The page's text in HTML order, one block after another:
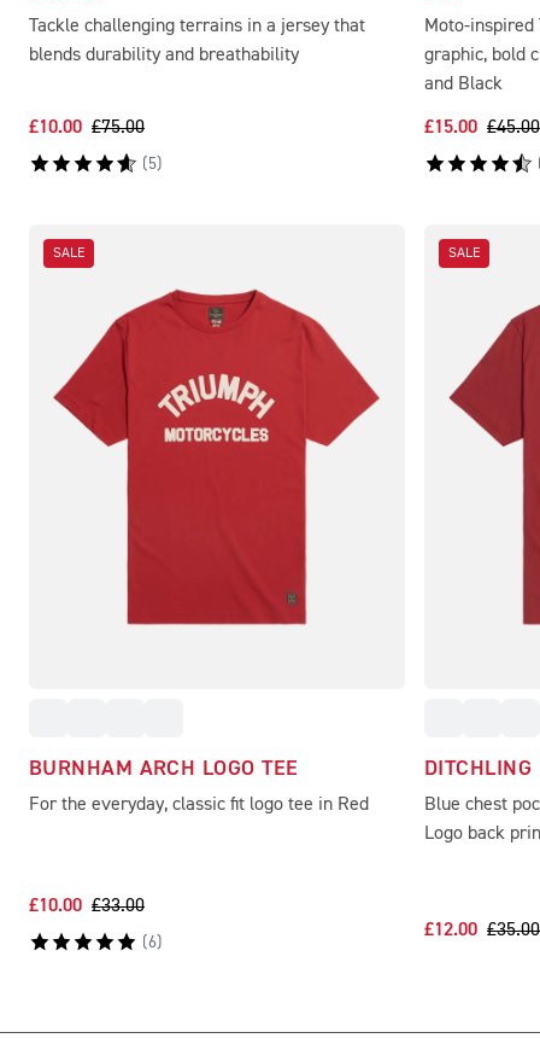
Tackle challenging terrains in a jersey that
blends durability and breathability
£10.00 £75.00
( 5)
Moto-inspired
graphic, bold
and Black
£15.00 £45.00
SALE
BURNHAM ARCH LOGO TEE
For the everyday, classic fit logo tee in Red
£10.00 £33.00
(6)
SALE
DITCHLING
Blue chest
Logo back
£12.00 £35.00